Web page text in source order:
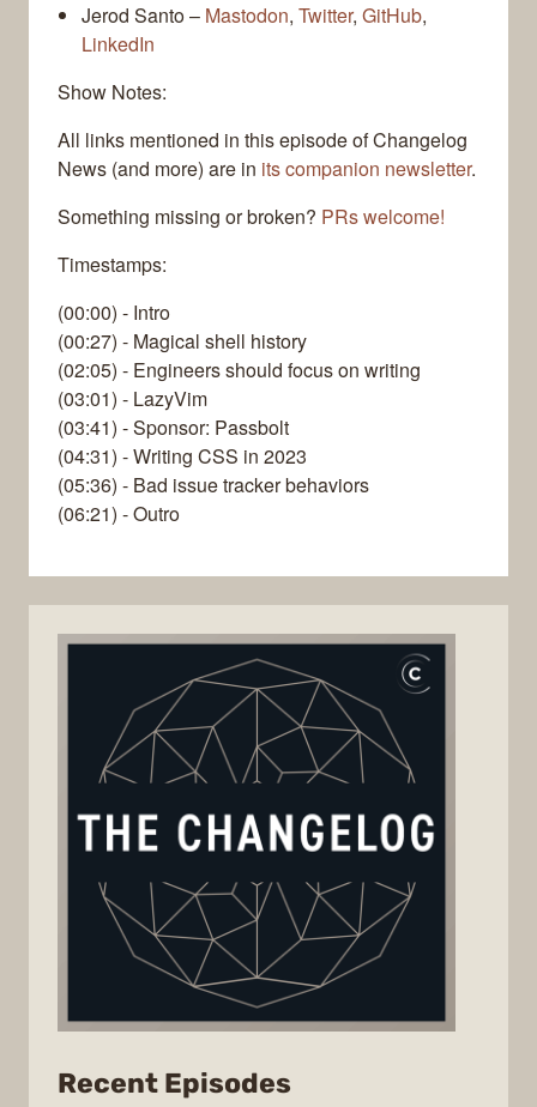
Jerod Santo – Mastodon, Twitter, GitHub,
LinkedIn
Show Notes:
All links mentioned in this episode of Changelog
News (and more) are in its companion newsletter.
Something missing or broken? PRs welcome!
Timestamps:
(00:00) - Intro
(00:27) - Magical shell history
(02:05) - Engineers should focus on writing
(03:01) - LazyVim
(03:41) - Sponsor: Passbolt
(04:31) - Writing CSS in 2023
(05:36) - Bad issue tracker behaviors
(06:21) - Outro
Recent Episodes